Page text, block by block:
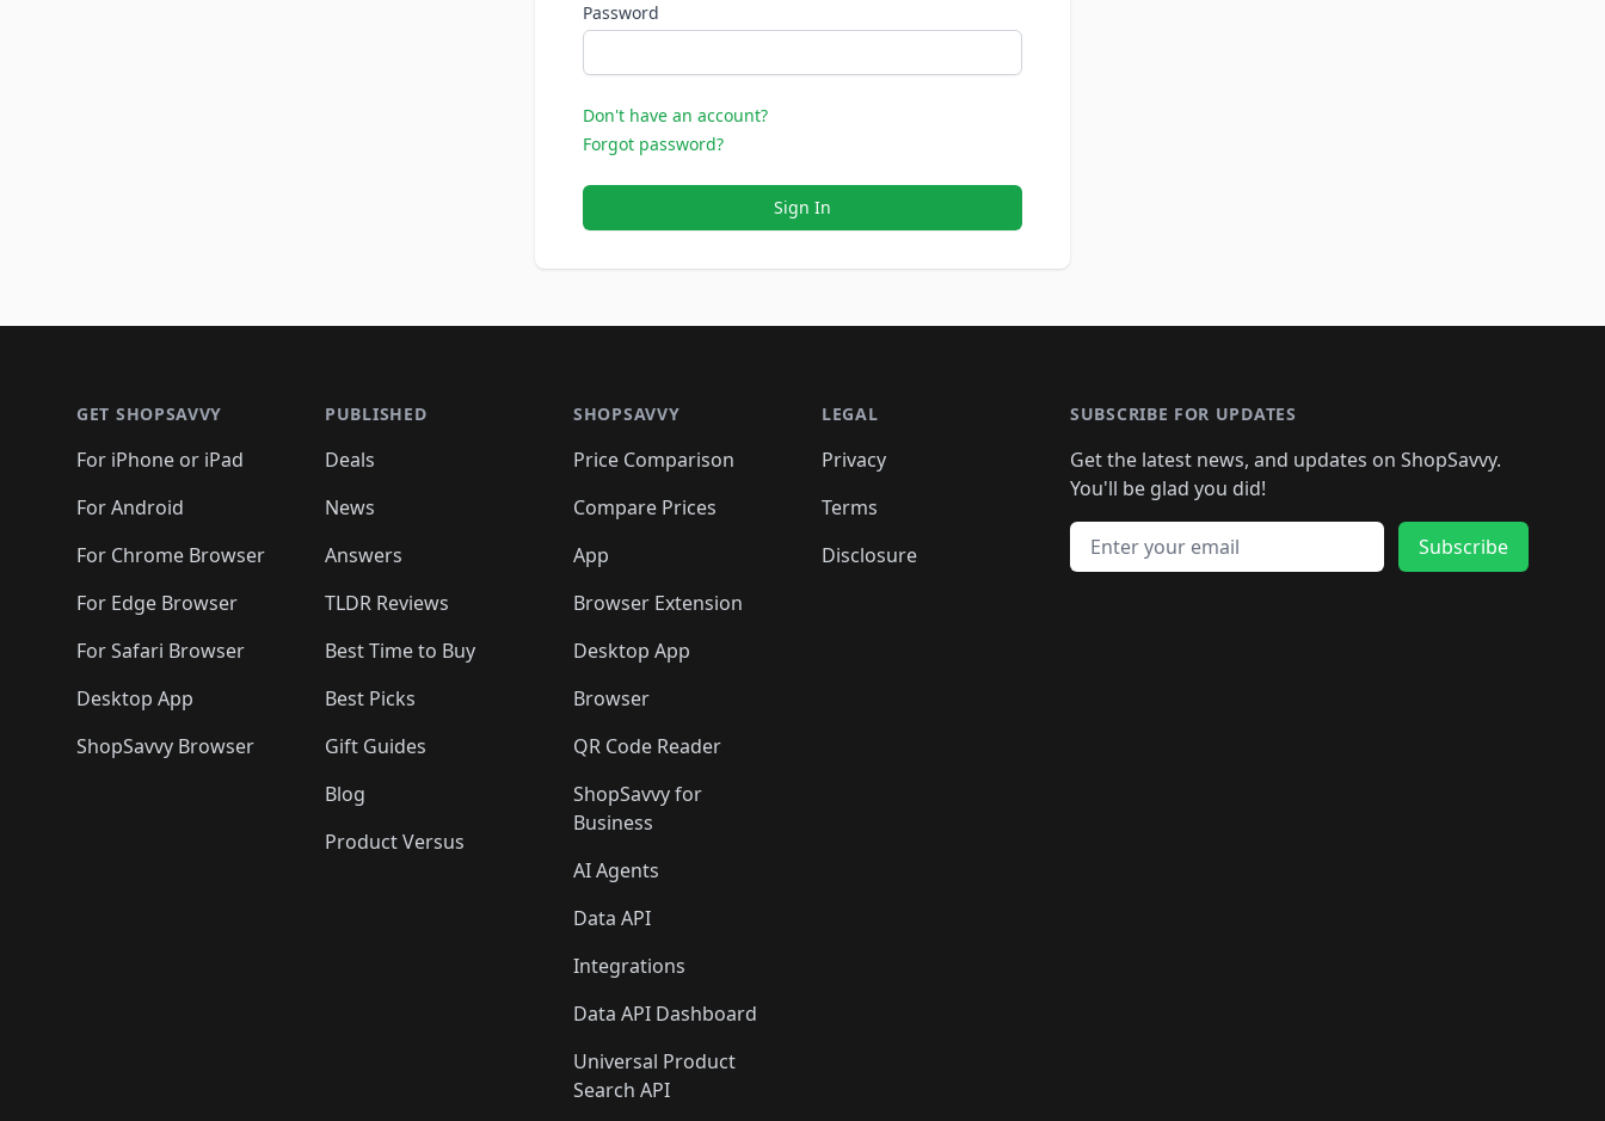
Password
Don't have an account?
Forgot password?
Sign In
GET SHOPSAVVY
For iPhone or iPad
For Android
For Chrome Browser
For Edge Browser
For Safari Browser
Desktop App
ShopSavvy Browser
PUBLISHED
Deals
News
Answers
TLDR Reviews
Best Time to Buy
Best Picks
Gift Guides
Blog
Product Versus
SHOPSAVVY
Price Comparison
Compare Prices
App
Browser Extension
Desktop App
Browser
QR Code Reader
ShopSavvy for
Business
AI Agents
Data API
Integrations
Data API Dashboard
Universal Product
Search API
LEGAL
Privacy
Terms
Disclosure
SUBSCRIBE FOR UPDATES
Get the latest news, and updates on ShopSavvy.
You'll be glad you did!
Email address
Subscribe